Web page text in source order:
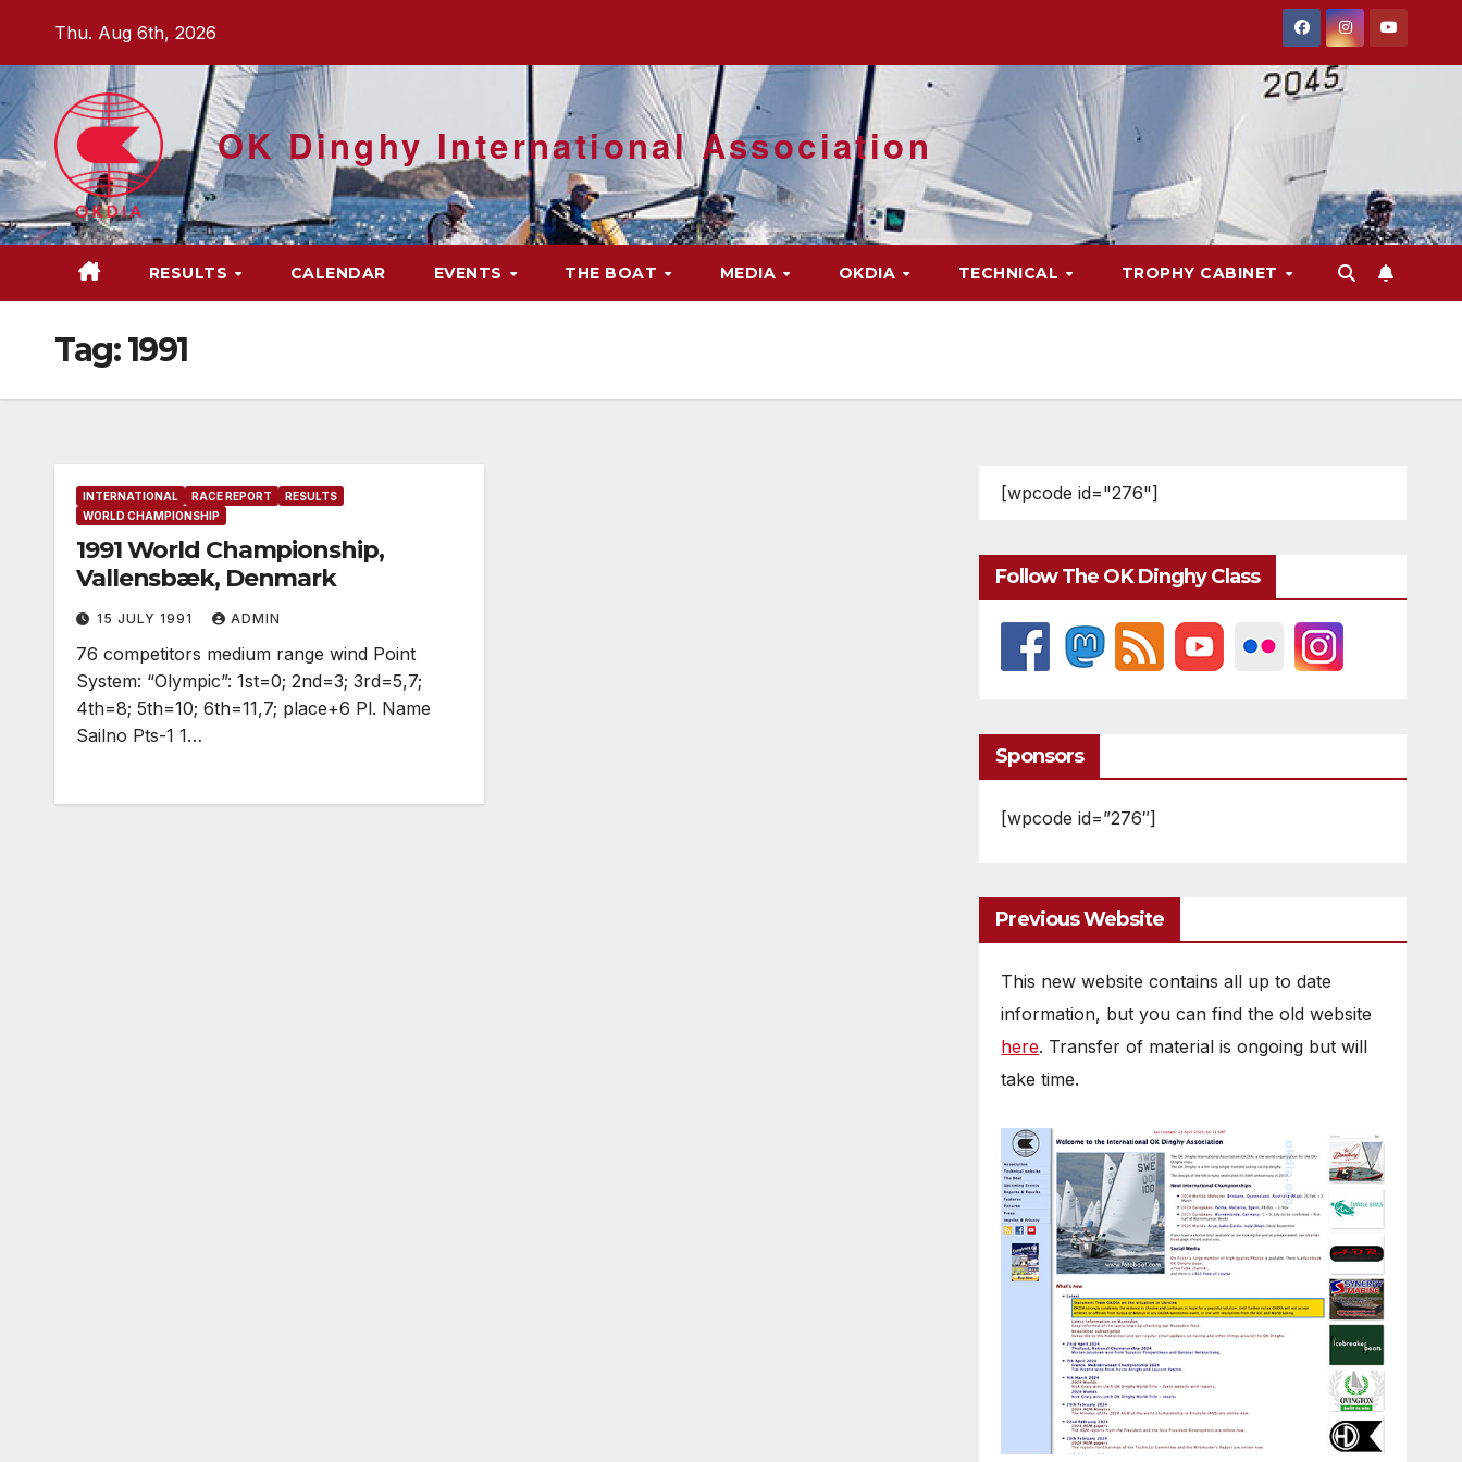
content
Thu. Aug 6th, 2026
OK Dinghy International Association
RESULTS CALENDAR EVENTS THE BOAT MEDIA OKDIA TECHNICAL TROPHY CABINET
Tag:1991
INTERNATIONAL RACE REPORT
RESULTS
WORLD CHAMPIONSHIP
1991 World Championship,
Vallensbæk, Denmark
15 JULY 1991 ADMIN
76 competitors medium range wind Point
System: “Olympic”: 1st=0; 2nd=3; 3rd=5,7;
4th=8; 5th=10; 6th=11,7; place+6 Pl. Name
Sailno Pts-1 1…
[wpcode id="276"]
Follow The OK Dinghy Class
Sponsors
[wpcode id=”276″]
Previous Website
This new website contains all up to date
information, but you can find the old website
here. Transfer of material is ongoing but will
take time.